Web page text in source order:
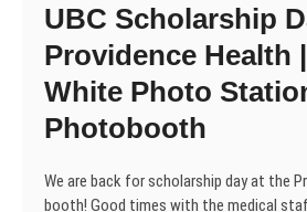
UBC Scholarship
Providence Health
White Photo
Photobooth
We are back for scholarship day at the
booth! Good times with the medical